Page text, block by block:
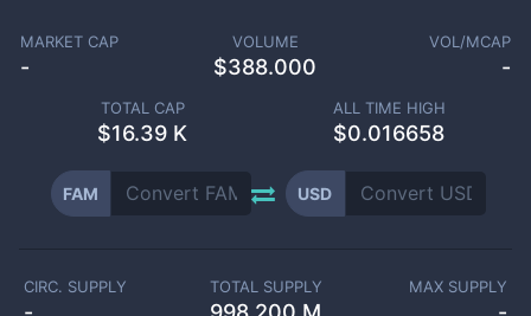
MARKET CAP
-
VOLUME
$388.000
VOL/MCAP
-
TOTAL CAP
$16.39 K
ALL TIME HIGH
$0.016658
FAM USD
CIRC. SUPPLY TOTAL SUPPLY MAX SUPPLY